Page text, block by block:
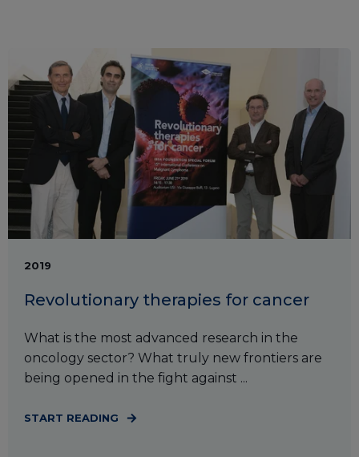
2019
Revolutionary therapies for cancer
What is the most advanced research in the
oncology sector? What truly new frontiers are
being opened in the fight against ...
START READING